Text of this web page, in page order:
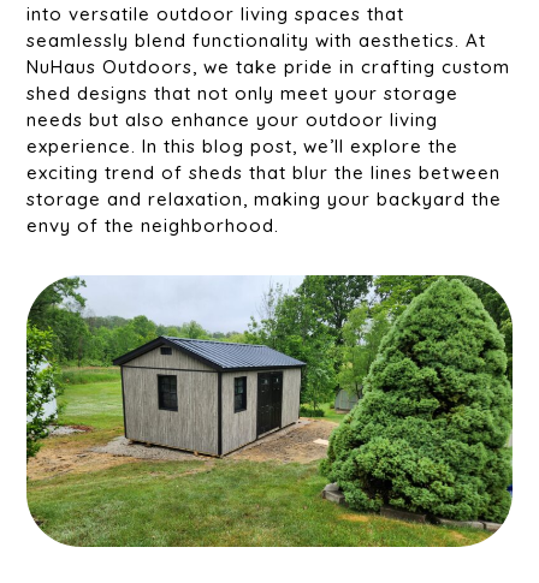
into versatile outdoor living spaces that
seamlessly blend functionality with aesthetics. At
NuHaus Outdoors, we take pride in crafting custom
shed designs that not only meet your storage
needs but also enhance your outdoor living
experience. In this blog post, we’ll explore the
exciting trend of sheds that blur the lines between
storage and relaxation, making your backyard the
envy of the neighborhood.